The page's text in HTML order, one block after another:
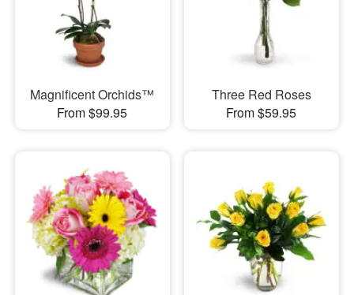
Magnificent Orchids™
From $99.95
Three Red Roses
From $59.95